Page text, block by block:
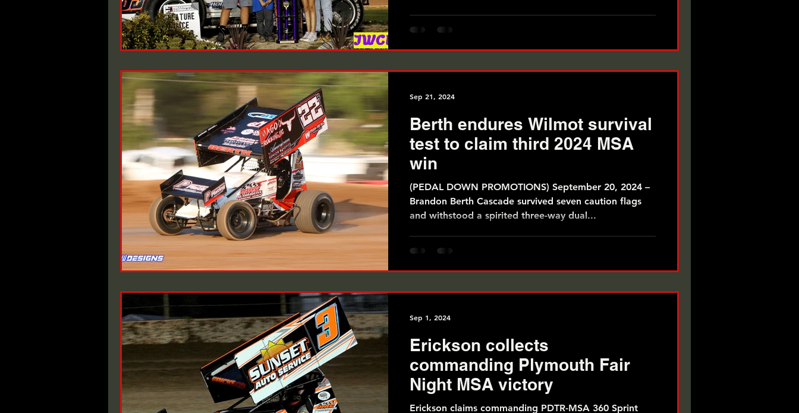
Berth endures Wilmot survival
test to claim third 2024 MSA
win
(PEDAL DOWN PROMOTIONS) September 20, 2024 –
Brandon Berth Cascade survived seven caution flags
and withstood a spirited three-way dual...
Sep 21, 2024
Erickson collects
commanding Plymouth Fair
Night MSA victory
Erickson claims commanding PDTR-MSA 360 Sprint
Sep 1, 2024